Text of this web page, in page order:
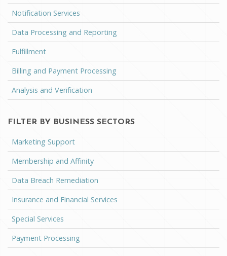
Notification Services
Data Processing and Reporting
Fulfillment
Billing and Payment Processing
Analysis and Verification
FILTER BY BUSINESS SECTORS
Marketing Support
Membership and Affinity
Data Breach Remediation
Insurance and Financial Services
Special Services
Payment Processing